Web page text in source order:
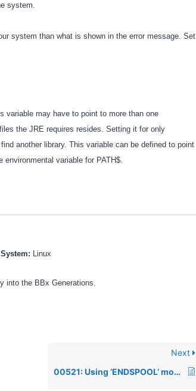
system.
system than what is shown in the error message. Set
variable may have to point to more than one
the JRE requires resides. Setting it for only
another library. This variable can be defined to point
variable for PATH$.
Linux
into the BBx Generations.
Next
00521: Using ‘ENDSPOOL’ mode with a SYSPRINT device